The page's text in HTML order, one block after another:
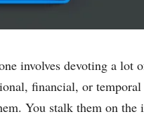
involves devoting a lot
financial, or temporal
You stalk them on the